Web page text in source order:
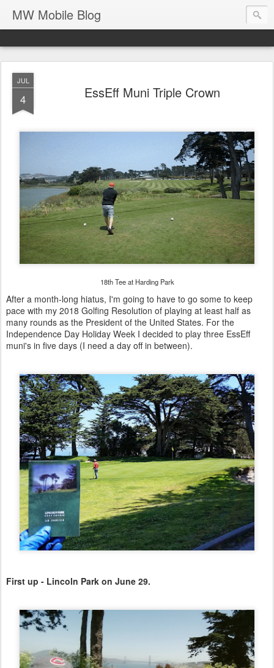
MW Mobile Blog
JUL
4 EssEff Muni Triple Crown
18th Tee at Harding Park
After a month-long hiatus, I'm going to have to go some to keep
pace with my 2018 Golfing Resolution of playing at least half as
many rounds as the President of the United States. For the
Independence Day Holiday Week I decided to play three EssEff
muni's in five days (I need a day off in between).
First up - Lincoln Park on June 29.